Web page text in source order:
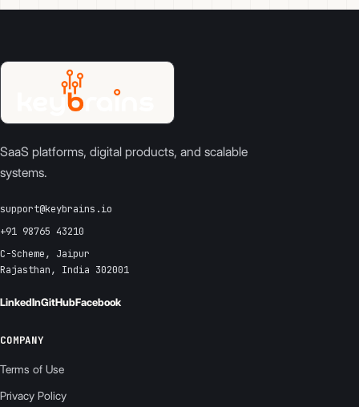
SaaS platforms, digital products, and scalable
systems.
support@keybrains.io
+91 98765 43210
C-Scheme, Jaipur
Rajasthan, India 302001
LinkedInGitHubFacebook
COMPANY
Terms of Use
Privacy Policy